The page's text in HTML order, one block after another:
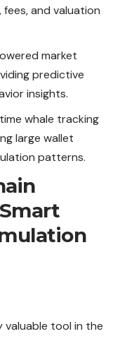
and valuation
market
predictive
insights.
whale tracking
large wallet
patterns.
valuable tool in the